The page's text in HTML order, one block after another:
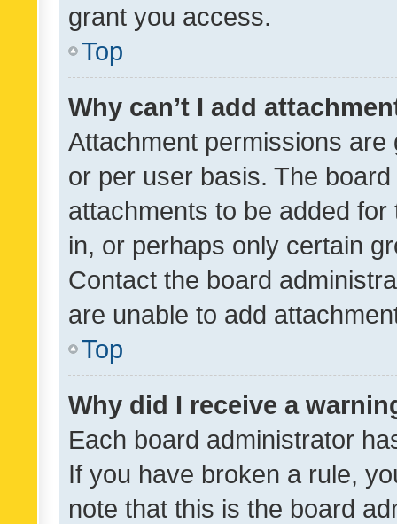
grant you access.
Top
Why can’t I add
Attachment permissions
or per user basis. The
attachments to be added
in, or perhaps only certain
Contact the board
are unable to add
Top
Why did I receive a
Each board administrator
If you have broken a rule,
note that this is the board